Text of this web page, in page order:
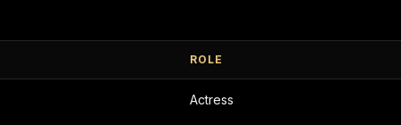
ROLE
Actress